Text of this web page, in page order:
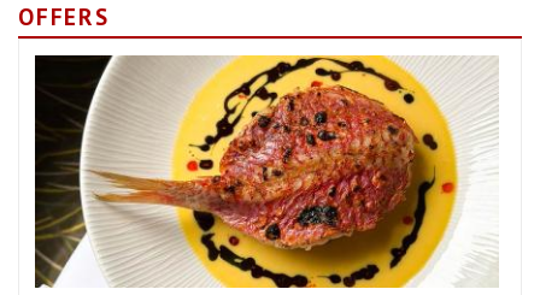
OFFERS